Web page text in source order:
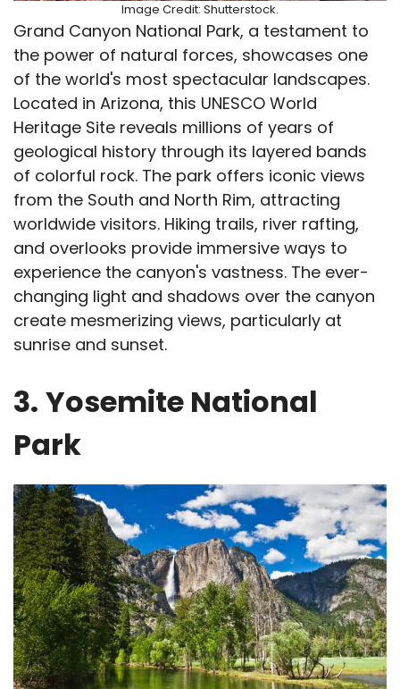
Image Credit: Shutterstock.
Grand Canyon National Park, a testament to
the power of natural forces, showcases one
of the world's most spectacular landscapes.
Located in Arizona, this UNESCO World
Heritage Site reveals millions of years of
geological history through its layered bands
of colorful rock. The park offers iconic views
from the South and North Rim, attracting
worldwide visitors. Hiking trails, river rafting,
and overlooks provide immersive ways to
experience the canyon's vastness. The ever-
changing light and shadows over the canyon
create mesmerizing views, particularly at
sunrise and sunset.
3. Yosemite National
Park